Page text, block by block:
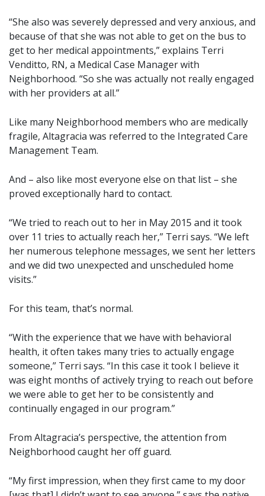
“She also was severely depressed and very anxious, and
because of that she was not able to get on the bus to
get to her medical appointments,” explains Terri
Venditto, RN, a Medical Case Manager with
Neighborhood. “So she was actually not really engaged
with her providers at all.”
Like many Neighborhood members who are medically
fragile, Altagracia was referred to the Integrated Care
Management Team.
And – also like most everyone else on that list – she
proved exceptionally hard to contact.
“We tried to reach out to her in May 2015 and it took
over 11 tries to actually reach her,” Terri says. “We left
her numerous telephone messages, we sent her letters
and we did two unexpected and unscheduled home
visits.”
For this team, that’s normal.
“With the experience that we have with behavioral
health, it often takes many tries to actually engage
someone,” Terri says. “In this case it took I believe it
was eight months of actively trying to reach out before
we were able to get her to be consistently and
continually engaged in our program.”
From Altagracia’s perspective, the attention from
Neighborhood caught her off guard.
“My first impression, when they first came to my door